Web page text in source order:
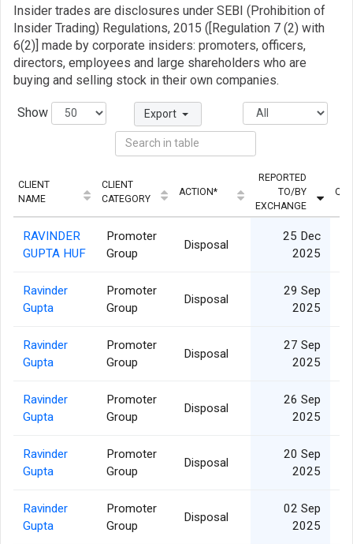
Insider trades are disclosures under SEBI (Prohibition of
Insider Trading) Regulations, 2015 ([Regulation 7 (2) with
6(2)] made by corporate insiders: promoters, officers,
directors, employees and large shareholders who are
buying and selling stock in their own companies.
Show Export
CLIENT
NAME
CLIENT
CATEGORY
ACTION*
REPORTED
TO/BY
EXCHANGE
RAVINDER
GUPTA HUF
Promoter
Group
Disposal
25 Dec
2025
Ravinder
Gupta
Promoter
Group
Disposal
29 Sep
2025
Ravinder
Gupta
Promoter
Group
Disposal
27 Sep
2025
Ravinder
Gupta
Promoter
Group
Disposal
26 Sep
2025
Ravinder
Gupta
Promoter
Group
Disposal
20 Sep
2025
Ravinder
Gupta
Promoter
Group
Disposal
02 Sep
2025